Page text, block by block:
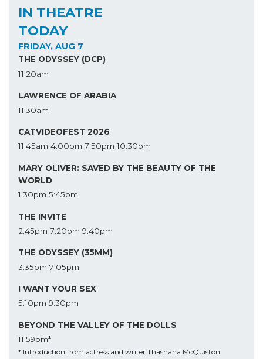
IN THEATRE
TODAY
FRIDAY, AUG 7
THE ODYSSEY (DCP)
11:20am
LAWRENCE OF ARABIA
11:30am
CATVIDEOFEST 2026
11:45am 4:00pm 7:50pm 10:30pm
MARY OLIVER: SAVED BY THE BEAUTY OF THE
WORLD
1:30pm 5:45pm
THE INVITE
2:45pm 7:20pm 9:40pm
THE ODYSSEY (35MM)
3:35pm 7:05pm
I WANT YOUR SEX
5:10pm 9:30pm
BEYOND THE VALLEY OF THE DOLLS
11:59pm*
* Introduction from actress and writer Thashana McQuiston